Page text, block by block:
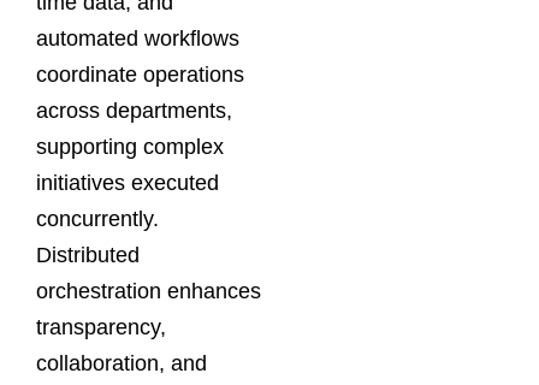
automated workflows
coordinate operations
across departments,
supporting complex
initiatives executed
concurrently.
Distributed
orchestration enhances
transparency,
collaboration, and